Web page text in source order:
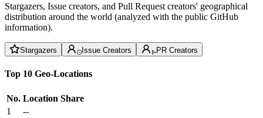
Stargazers, Issue creators, and Pull Request creators' geographical
distribution around the world (analyzed with the public GitHub
information).
Stargazers Issue Creators PR Creators
Top 10 Geo-Locations
No. Location Share
1
--